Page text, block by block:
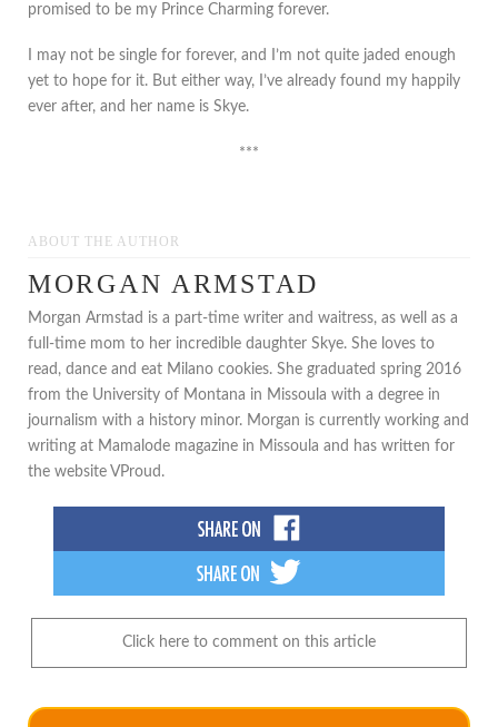
promised to be my Prince Charming forever.
I may not be single for forever, and I’m not quite jaded enough
yet to hope for it. But either way, I’ve already found my happily
ever after, and her name is Skye.
***
ABOUT THE AUTHOR
MORGAN ARMSTAD
Morgan Armstad is a part-time writer and waitress, as well as a
full-time mom to her incredible daughter Skye. She loves to
read, dance and eat Milano cookies. She graduated spring 2016
from the University of Montana in Missoula with a degree in
journalism with a history minor. Morgan is currently working and
writing at Mamalode magazine in Missoula and has written for
the website VProud.
Click here to comment on this article